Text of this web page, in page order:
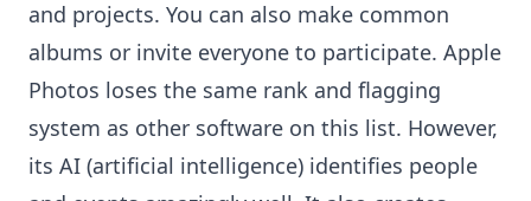
and projects. You can also make common
albums or invite everyone to participate. Apple
Photos loses the same rank and flagging
system as other software on this list. However,
its AI (artificial intelligence) identifies people